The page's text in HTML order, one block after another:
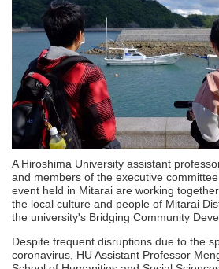
A Hiroshima University assistant
and members of the executive
event held in Mitarai are working
the local culture and people of Mitarai
the university's Bridging Community
Despite frequent disruptions due to the
coronavirus, HU Assistant Professor